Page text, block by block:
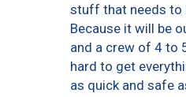
stuff that needs to
Because it will be
and a crew of 4 to
hard to get
as quick and safe